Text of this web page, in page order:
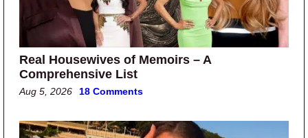
Real Housewives of Memoirs – A
Comprehensive List
Aug 5, 2026 18 Comments